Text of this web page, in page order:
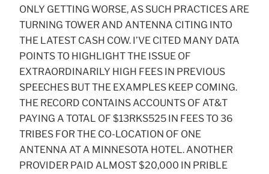
ONLY GETTING WORSE, AS SUCH PRACTICES ARE
TURNING TOWER AND ANTENNA CITING INTO
THE LATEST CASH COW. I’VE CITED MANY DATA
POINTS TO HIGHLIGHT THE ISSUE OF
EXTRAORDINARILY HIGH FEES IN PREVIOUS
SPEECHES BUT THE EXAMPLES KEEP COMING.
THE RECORD CONTAINS ACCOUNTS OF AT&T
PAYING A TOTAL OF $13RKS525 IN FEES TO 36
TRIBES FOR THE CO-LOCATION OF ONE
ANTENNA AT A MINNESOTA HOTEL. ANOTHER
PROVIDER PAID ALMOST $20,000 IN PRIBLE